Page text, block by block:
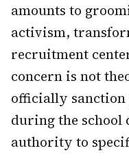
amounts to
activism,
recruitment
concern is not
officially
during the
authority to